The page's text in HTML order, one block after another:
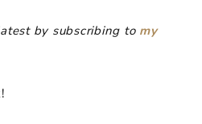
by subscribing to my